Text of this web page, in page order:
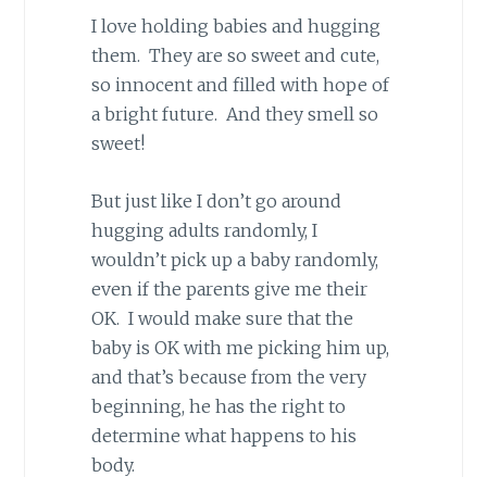
I love holding babies and hugging
them. They are so sweet and cute,
so innocent and filled with hope of
a bright future. And they smell so
sweet!
But just like I don’t go around
hugging adults randomly, I
wouldn’t pick up a baby randomly,
even if the parents give me their
OK. I would make sure that the
baby is OK with me picking him up,
and that’s because from the very
beginning, he has the right to
determine what happens to his
body.